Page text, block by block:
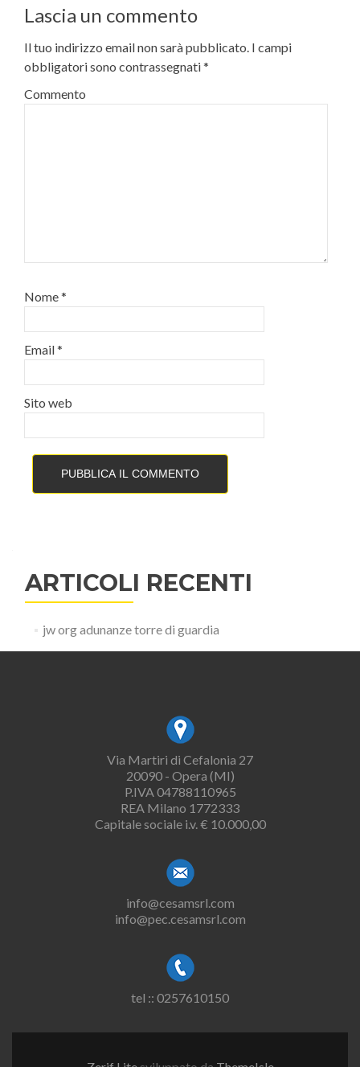
Lascia un commento
Il tuo indirizzo email non sarà pubblicato. I campi
obbligatori sono contrassegnati*
Commento
Nome*
Email*
Sito web
ARTICOLI RECENTI
jw org adunanze torre di guardia
Via Martiri di Cefalonia 27
20090 - Opera (MI)
P.IVA 04788110965
REA Milano 1772333
Capitale sociale i.v. € 10.000,00
info@cesamsrl.com
info@pec.cesamsrl.com
tel :: 0257610150